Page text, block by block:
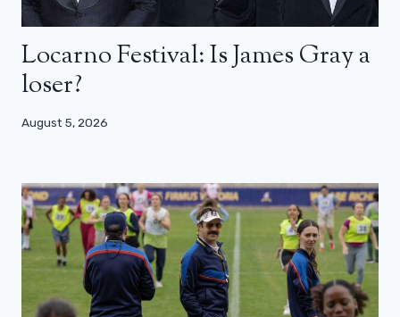
Locarno Festival: Is James Gray a
loser?
August 5, 2026